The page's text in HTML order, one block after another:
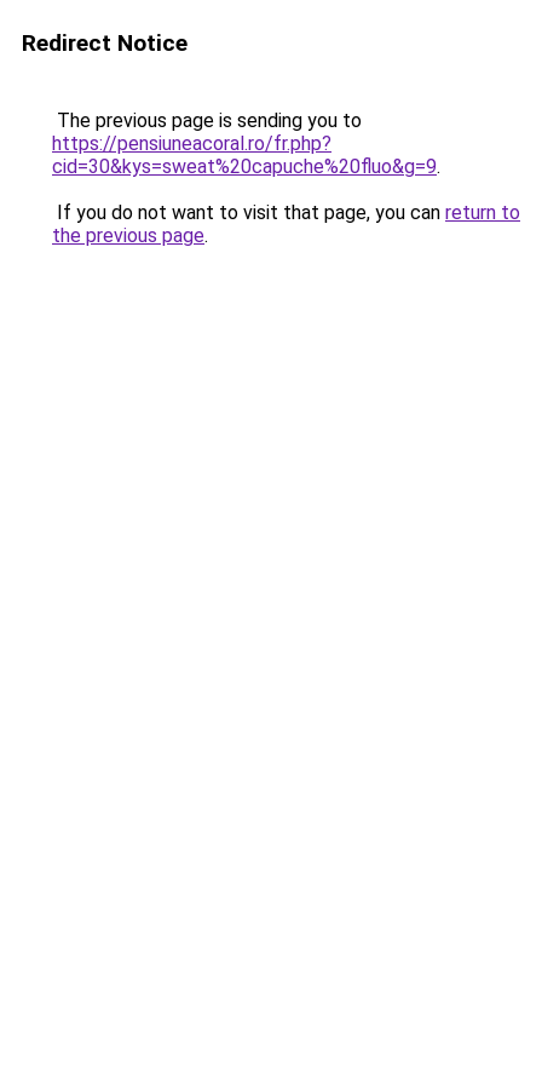
Redirect Notice
The previous page is sending you to
https://pensiuneacoral.ro/fr.php?
cid=30&kys=sweat%20capuche%20fluo&g=9.
If you do not want to visit that page, you can return to
the previous page.